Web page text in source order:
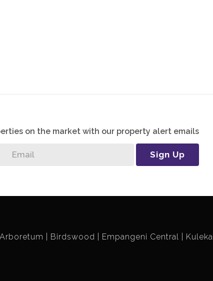
on the market with our property alert emails
Sign Up
Arboretum Birdswood Empangeni Central Kuleka